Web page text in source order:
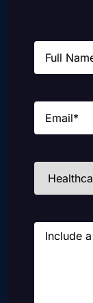
Name
Email
Industries
Message